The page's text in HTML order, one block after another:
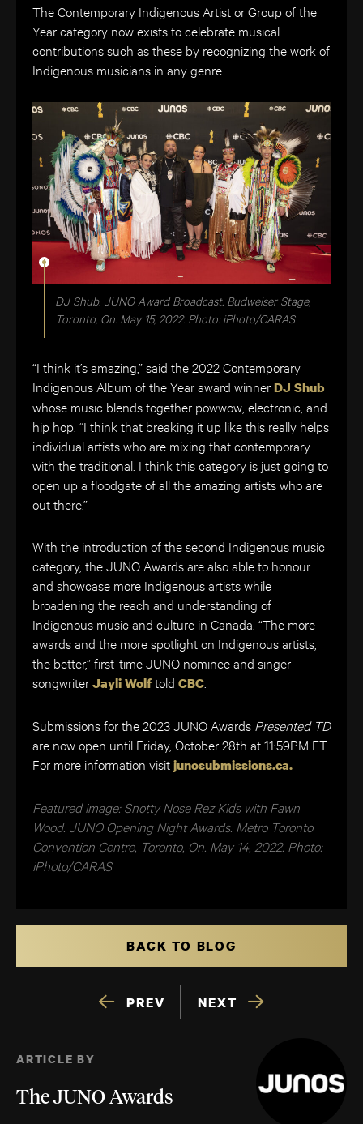
ARTICLE BY
The JUNO Awards
The Contemporary Indigenous Artist or Group of the
Year category now exists to celebrate musical
contributions such as these by recognizing the work of
Indigenous musicians in any genre.
DJ Shub. JUNO Award Broadcast. Budweiser Stage,
Toronto, On. May 15, 2022. Photo: iPhoto/CARAS
“I think it’s amazing,” said the 2022 Contemporary
Indigenous Album of the Year award winnerDJ Shub
whose music blends together powwow, electronic, and
hip hop. “I think that breaking it up like this really helps
individual artists who are mixing that contemporary
with the traditional. I think this category is just going to
open up a floodgate of all the amazing artists who are
out there.”
With the introduction of the second Indigenous music
category, the JUNO Awards are also able to honour
and showcase more Indigenous artists while
broadening the reach and understanding of
Indigenous music and culture in Canada. “The more
awards and the more spotlight on Indigenous artists,
the better,” first-time JUNO nominee and singer-
songwriterJayli Wolftold CBC
Submissions for the 2023 JUNO Awards Presented TD
are now open until Friday, October 28th at 11:59PM ET.
​​For more information visitjunosubmissions.ca.
Featured image: Snotty Nose Rez Kids with Fawn
Wood. JUNO Opening Night Awards. Metro Toronto
Convention Centre, Toronto, On. May 14, 2022. Photo:
iPhoto/CARAS
BACK TO BLOG
PREV NEXT